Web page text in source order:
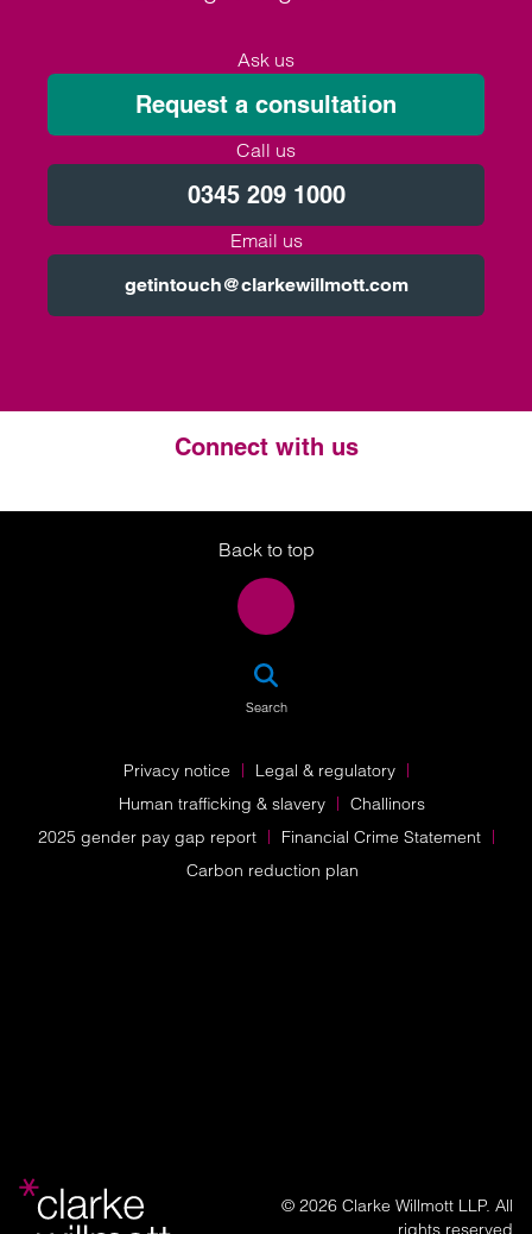
Ask us
Request a consultation
Call us
0345 209 1000
Email us
getintouch@clarkewillmott.com
Connect with us
Twitter
LinkedIn
Instagram
Back to top
Search
Privacy notice
Legal & regulatory
Human trafficking & slavery
Challinors
2025 gender pay gap report
Financial Crime Statement
Carbon reduction plan
© 2026 Clarke Willmott LLP. All
rights reserved